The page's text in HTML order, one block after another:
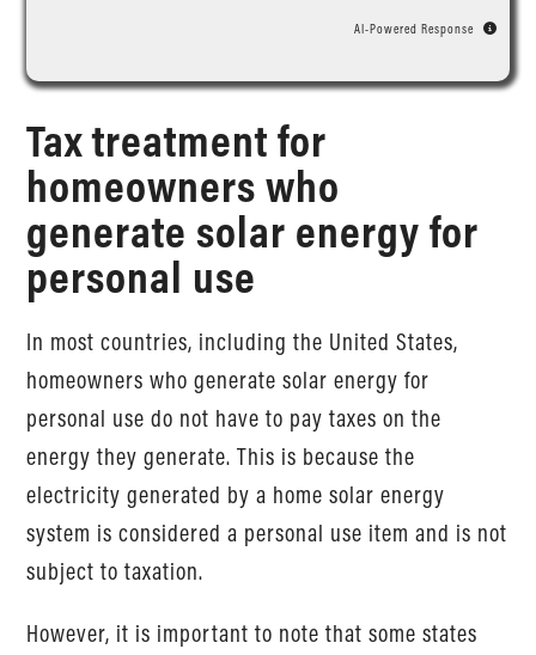
AI-Powered Response
Tax treatment for
homeowners who
generate solar energy for
personal use
In most countries, including the United States,
homeowners who generate solar energy for
personal use do not have to pay taxes on the
energy they generate. This is because the
electricity generated by a home solar energy
system is considered a personal use item and is not
subject to taxation.
However, it is important to note that some states